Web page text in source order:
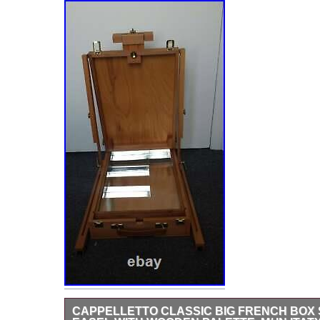
CAPPELLETTO CLASSIC BIG FRENCH BOX